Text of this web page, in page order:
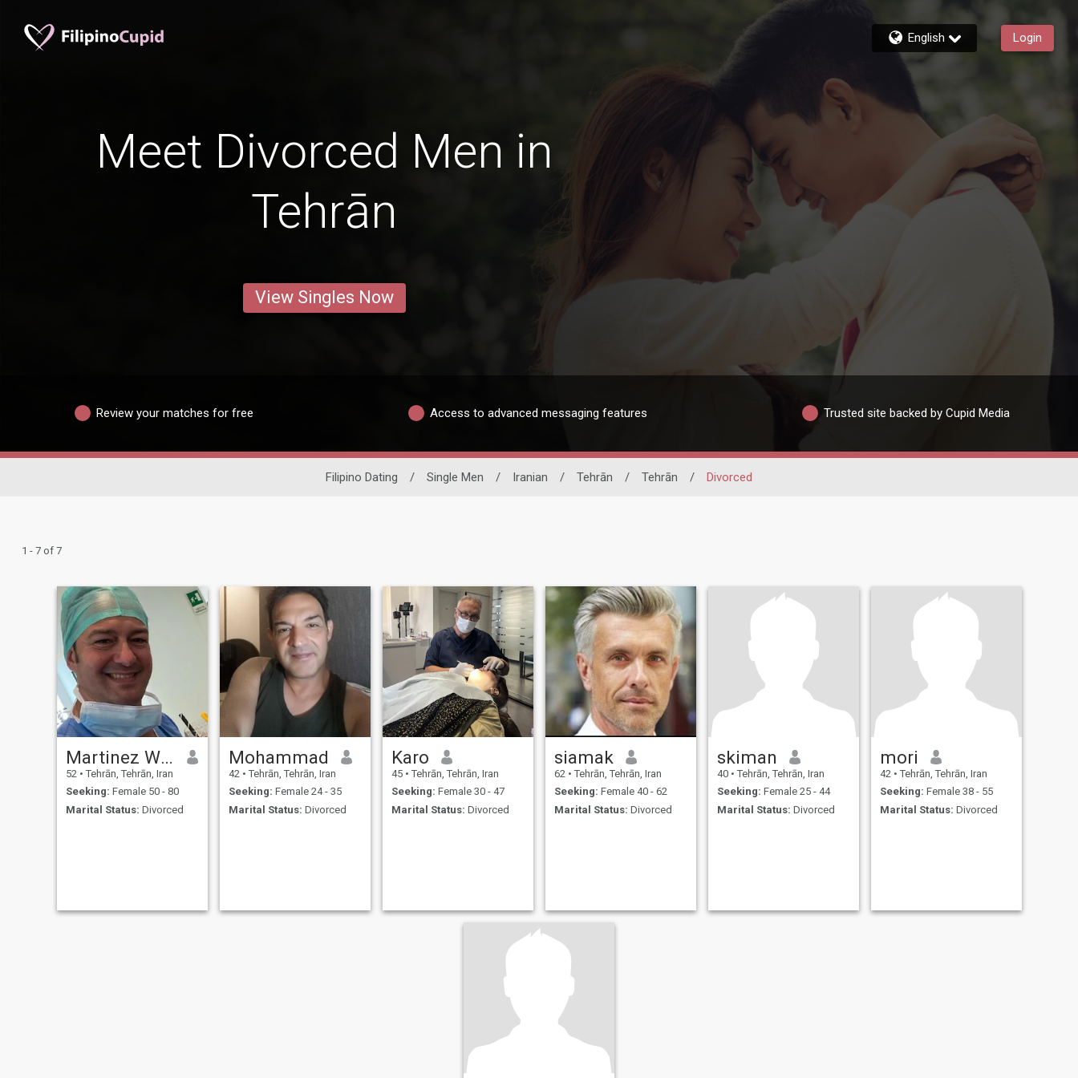
English Login
Meet Divorced Men in
Tehrān
View Singles Now
Review your matches for free Access to advanced messaging features Trusted site backed by Cupid Media
Filipino Dating / Single Men / Iranian / Tehrān / Tehrān / Divorced
1 - 7 of 7
Martinez Walker
52 • Tehrān, Tehrān, Iran
Seeking: Female 50 - 80
Marital Status: Divorced
Mohammad
42 • Tehrān, Tehrān, Iran
Seeking: Female 24 - 35
Marital Status: Divorced
Karo
45 • Tehrān, Tehrān, Iran
Seeking: Female 30 - 47
Marital Status: Divorced
siamak
62 • Tehrān, Tehrān, Iran
Seeking: Female 40 - 62
Marital Status: Divorced
skiman
40 • Tehrān, Tehrān, Iran
Seeking: Female 25 - 44
Marital Status: Divorced
mori
42 • Tehrān, Tehrān, Iran
Seeking: Female 38 - 55
Marital Status: Divorced